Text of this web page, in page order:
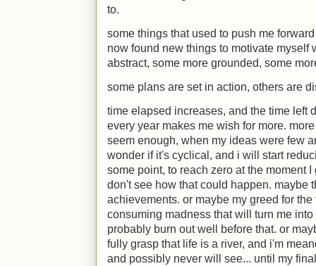
to.
some things that used to push me
now found new things to motivate myself
abstract, some more grounded, some
some plans are set in action, others are
time elapsed increases, and the time left
every year makes me wish for more.
seem enough, when my ideas were few
wonder if it's cyclical, and i will start
some point, to reach zero at the moment
don't see how that could happen. maybe
achievements. or maybe my greed for
consuming madness that will turn me
probably burn out well before that. or
fully grasp that life is a river, and i'm
and possibly never will see... until my